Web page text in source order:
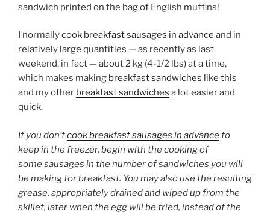
sandwich printed on the bag of English muffins!
I normallycook breakfast sausages in advance and in
relatively large quantities — as recently as last
weekend, in fact — about 2 kg (4-1/2 lbs) at a time,
which makes making breakfast sandwiches like this
and my other breakfast sandwiches a lot easier and
quick.
If you don’tcook breakfast sausages in advanceto
keep in the freezer, begin with the cooking of
some sausages in the number of sandwiches you will
be making for breakfast. You may also use the resulting
grease, appropriately drained and wiped up from the
skillet, later when the egg will be fried, instead of the